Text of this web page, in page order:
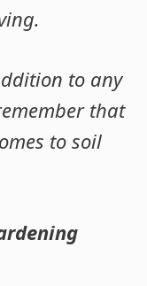
to any
that
to soil